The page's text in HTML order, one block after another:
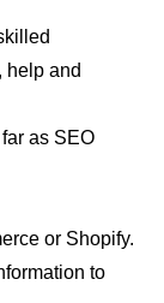
help and
as SEO
or Shopify.
to